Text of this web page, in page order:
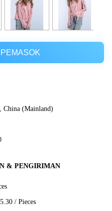
China (Mainland)
& PENGIRIMAN
/ Pieces